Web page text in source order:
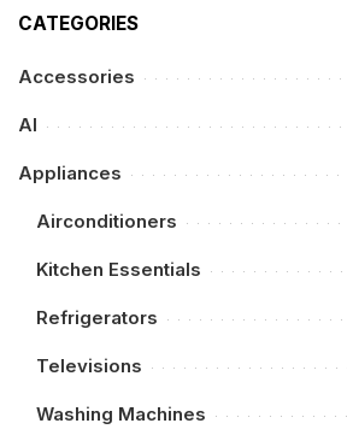
CATEGORIES
Accessories
AI
Appliances
Airconditioners
Kitchen Essentials
Refrigerators
Televisions
Washing Machines